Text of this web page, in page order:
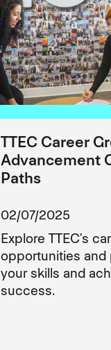
TTEC Career
Advancement
Paths
02/07/2025
Explore TTEC’s
opportunities
your skills and
success.